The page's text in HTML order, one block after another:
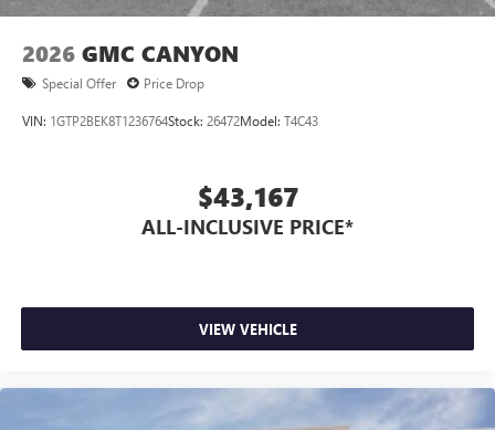
Apple CarPlay1and Android Auto2 compatibility,
6-speaker audio system
outstanding sound quality and an enjoyable
2026 GMC CANYON
Special Offer Price Drop
VIN: 1GTP2BEK8T1236764Stock: 26472Model: T4C43
$43,167
ALL-INCLUSIVE PRICE*
VIEW VEHICLE